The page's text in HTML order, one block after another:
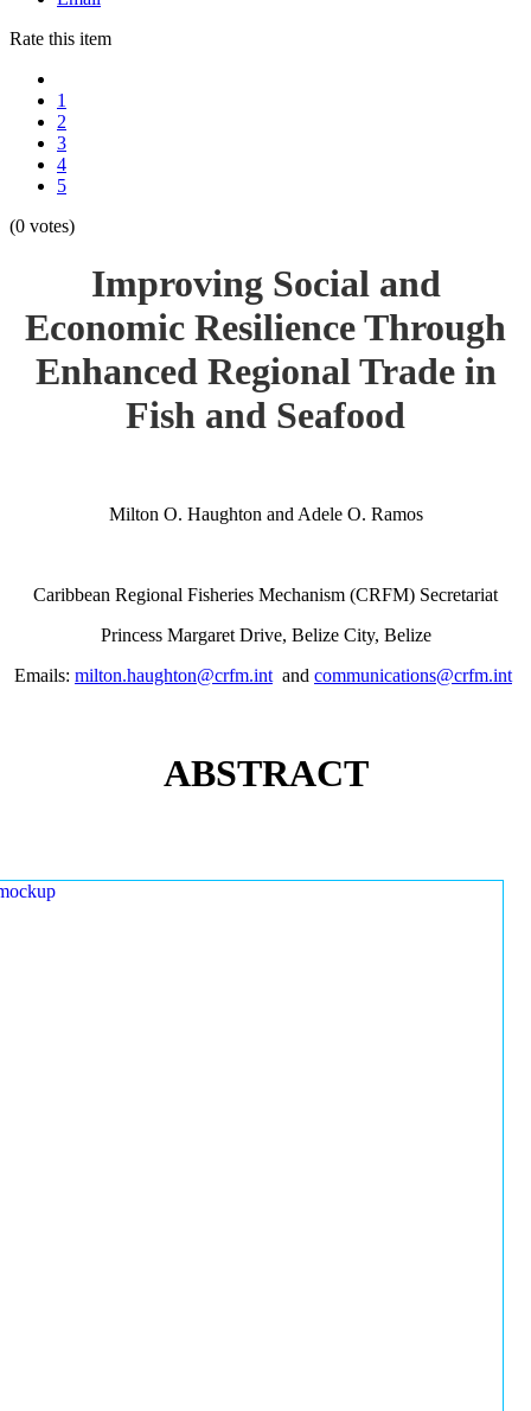
Rate this item
1
2
3
4
5
(0 votes)
Improving Social and
Economic Resilience Through
Enhanced Regional Trade in
Fish and Seafood
Milton O. Haughton and Adele O. Ramos
Caribbean Regional Fisheries Mechanism (CRFM) Secretariat
Princess Margaret Drive, Belize City, Belize
Emails: milton.haughton@crfm.int and communications@crfm.int
ABSTRACT